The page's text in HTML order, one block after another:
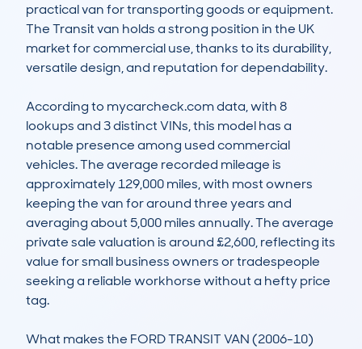
practical van for transporting goods or equipment.
The Transit van holds a strong position in the UK
market for commercial use, thanks to its durability,
versatile design, and reputation for dependability.
According to mycarcheck.com data, with 8
lookups and 3 distinct VINs, this model has a
notable presence among used commercial
vehicles. The average recorded mileage is
approximately 129,000 miles, with most owners
keeping the van for around three years and
averaging about 5,000 miles annually. The average
private sale valuation is around £2,600, reflecting its
value for small business owners or tradespeople
seeking a reliable workhorse without a hefty price
tag.
What makes the FORD TRANSIT VAN (2006-10)